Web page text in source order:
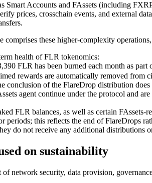
Smart Accounts and FAssets (including
prices, crosschain events, and external
comprises these higher-complexity
health of FLR tokenomics:
FLR has been burned each month as
rewards are automatically removed from
conclusion of the FlareDrop distribution
agent continue under the protocol and
FLR balances, as well as certain
this reflects the end of FlareDrops
do not receive any additional distributions
on sustainability
network security, data provision,